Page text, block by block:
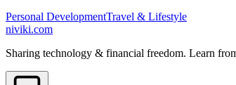
Personal DevelopmentTravel & Lifestyle
niviki.com
Sharing technology & financial freedom. Learn